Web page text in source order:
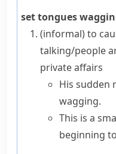
set tongues
(informal)to
talking/people
private affairs
His sudden
wagging.
This is a
beginning